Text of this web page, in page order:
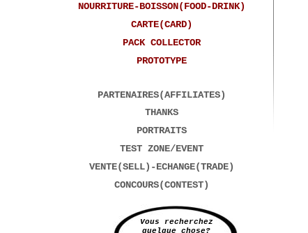
NOURRITURE-BOISSON(FOOD-DRINK)
CARTE(CARD)
PACK COLLECTOR
PROTOTYPE
Vous recherchez
quelque chose?
PARTENAIRES(AFFILIATES)
THANKS
PORTRAITS
TEST ZONE/EVENT
VENTE(SELL)-ECHANGE(TRADE)
CONCOURS(CONTEST)